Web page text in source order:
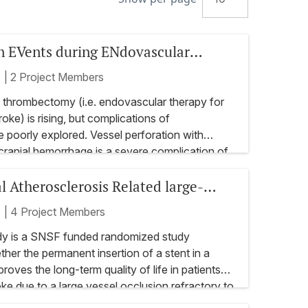
EVents during ENdovascular
ischemic stroke (PREVENT)
2 Project Members
(i.e. endovascular therapy for
is rising, but complications of
poorly explored. Vessel perforation with
hemorrhage is a severe complication of
also almost no data to guide endovascular
event of vessel perforation.
prospective and retrospective registry
of vessel perforations
of vessel perforations
system
Atherosclerosis Related large-
treated with Urgent Stenting -
trial
4 Project Members
is a SNSF funded randomized study
the permanent insertion of a stent in a
the long-term quality of life in patients
due to a large vessel occlusion refractory to